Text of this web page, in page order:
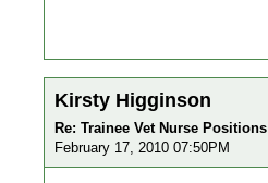
Kirsty Higginson
Re: Trainee Vet Nurse Positions
February 17, 2010 07:50PM